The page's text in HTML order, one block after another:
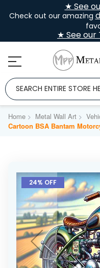
★ See
Check out our amazing
★ See our
Home Metal Wall Art
Cartoon BSA Bantam
Skip
the
end
of
the
images
gallery
24% OFF